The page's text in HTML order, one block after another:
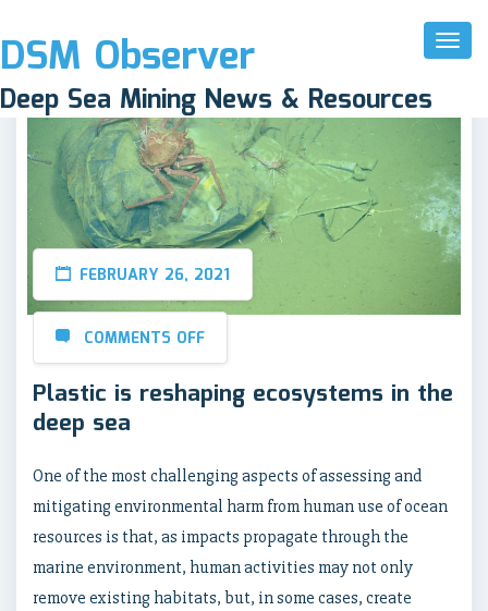
Toggle
DSM Observer
Deep Sea Mining News & Resources
FEBRUARY 26, 2021
COMMENTS OFF
Plastic is reshaping ecosystems in the
deep sea
One of the most challenging aspects of assessing and
mitigating environmental harm from human use of ocean
resources is that, as impacts propagate through the
marine environment, human activities may not only
remove existing habitats, but, in some cases, create